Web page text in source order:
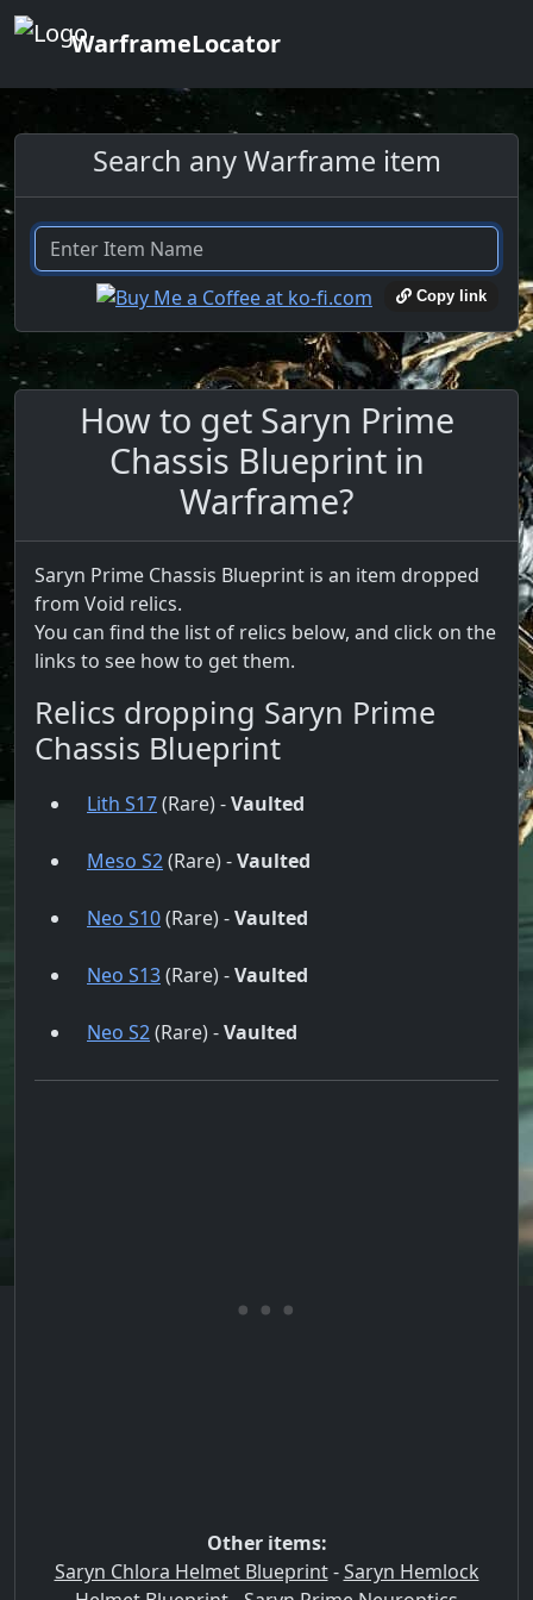
WarframeLocator
Search any Warframe item
Copy link
How to get Saryn Prime
Chassis Blueprint in
Warframe?
Saryn Prime Chassis Blueprint is an item dropped
from Void relics.
You can find the list of relics below, and click on the
links to see how to get them.
Relics dropping Saryn Prime
Chassis Blueprint
Lith S17(Rare) -Vaulted
Meso S2(Rare) -Vaulted
Neo S10(Rare) -Vaulted
Neo S13(Rare) -Vaulted
Neo S2(Rare) -Vaulted
Other items:
Saryn Chlora Helmet Blueprint-Saryn Hemlock